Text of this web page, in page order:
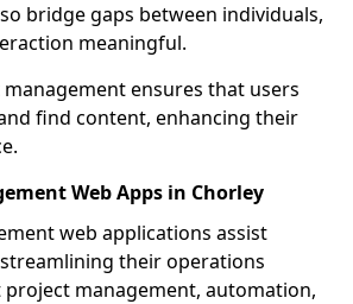
bridge gaps between individuals,
meaningful.
ensures that users
find content, enhancing their
Web Apps in Chorley
web applications assist
their operations
management, automation,